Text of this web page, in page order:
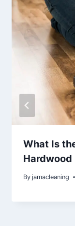
What Is
Hardwood
By jamacleaning